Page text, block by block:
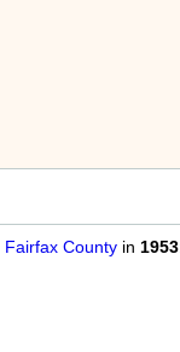
Fairfax Countyin 1953